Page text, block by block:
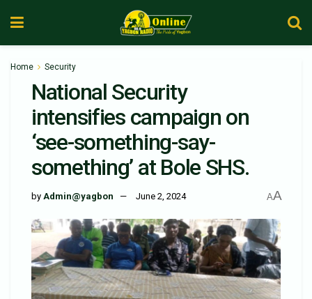
Home Security
National Security
intensifies campaign on
‘see-something-say-
something’ at Bole SHS.
by Admin@yagbon June 2, 2024 AA